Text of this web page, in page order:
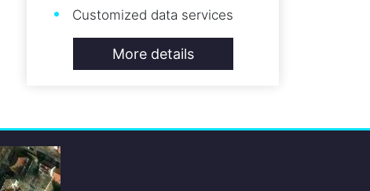
Customized data services
More details